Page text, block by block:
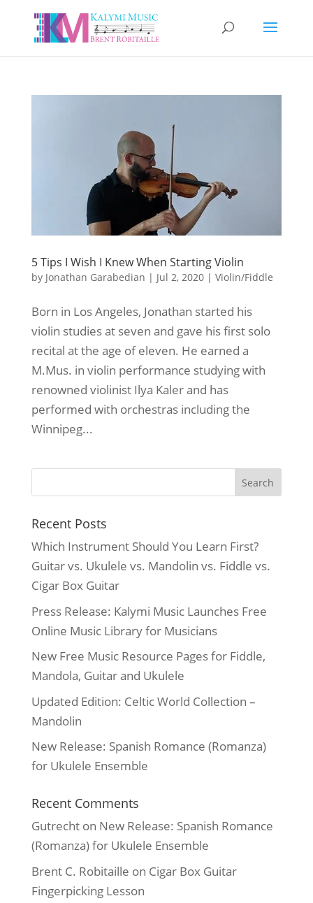
5 Tips I Wish I Knew When Starting Violin
by Jonathan Garabedian | Jul 2, 2020| Violin/Fiddle
Born in Los Angeles, Jonathan started his
violin studies at seven and gave his first solo
recital at the age of eleven. He earned a
M.Mus. in violin performance studying with
renowned violinist Ilya Kaler and has
performed with orchestras including the
Winnipeg...
Recent Posts
Which Instrument Should You Learn First?
Guitar vs. Ukulele vs. Mandolin vs. Fiddle vs.
Cigar Box Guitar
Press Release: Kalymi Music Launches Free
Online Music Library for Musicians
New Free Music Resource Pages for Fiddle,
Mandola, Guitar and Ukulele
Updated Edition: Celtic World Collection –
Mandolin
New Release: Spanish Romance (Romanza)
for Ukulele Ensemble
Recent Comments
Gutrechton New Release: Spanish Romance
(Romanza) for Ukulele Ensemble
Brent C. Robitaille on Cigar Box Guitar
Fingerpicking Lesson